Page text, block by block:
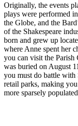
Originally, the events
plays were performed
the Globe, and the
of the Shakespeare
born and grew up
where Anne spent her
you can visit the
was buried on August
you must do battle with
retail parks, making
more sparsely